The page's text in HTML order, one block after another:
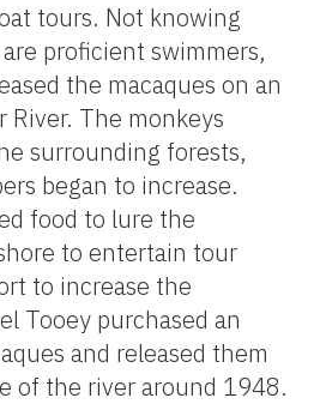
tours. Not knowing
proficient swimmers,
the macaques on an
River. The monkeys
surrounding forests,
began to increase.
food to lure the
to entertain tour
to increase the
Tooey purchased an
and released them
of the river around 1948.